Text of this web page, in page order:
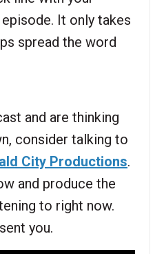
It only takes
spread the word
and are thinking
consider talking to
City Productions.
and produce the
to right now.
you.